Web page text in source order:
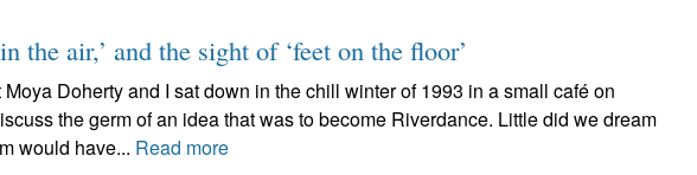
the air,’ and the sight of ‘feet on the floor’
Doherty and I sat down in the chill winter of 1993 in a small café on
the germ of an idea that was to become Riverdance. Little did we dream
would have... Read more